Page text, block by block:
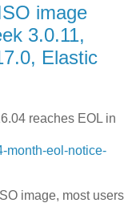
image
3.0.11,
Elastic
reaches EOL in
month-eol-notice-
image, most users